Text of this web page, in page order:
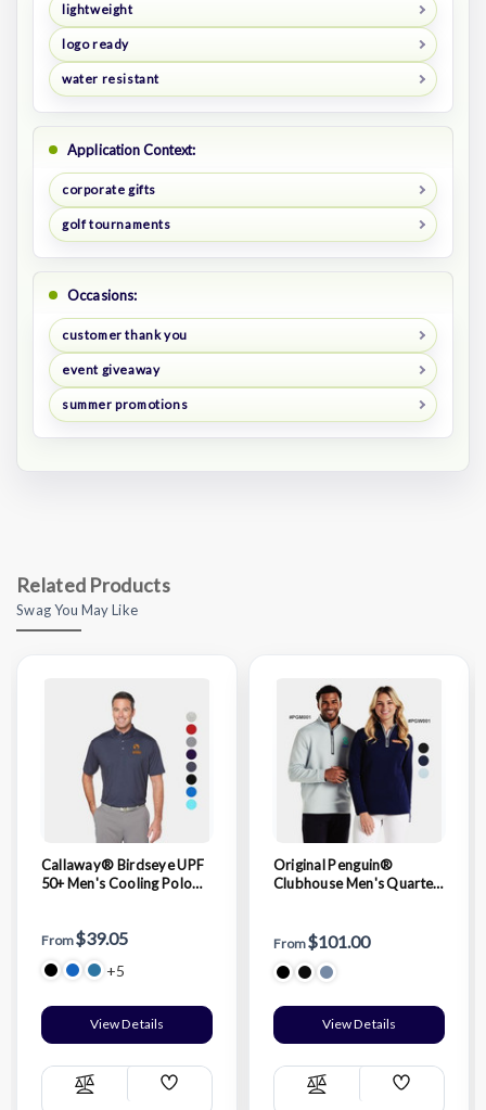
lightweight
logo ready
water resistant
Application Context:
corporate gifts
golf tournaments
Occasions:
customer thank you
event giveaway
summer promotions
Related Products
Swag You May Like
Callaway® Birdseye UPF
50+ Men's Cooling Polo
From$39.05
+5
View Details
Compare
Add
Original Penguin®
Clubhouse Men's Quarter
From$101.00
View Details
Compare
Add